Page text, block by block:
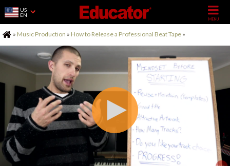
US
EN
Home
» Music Production » How to Release a Professional Beat Tape »